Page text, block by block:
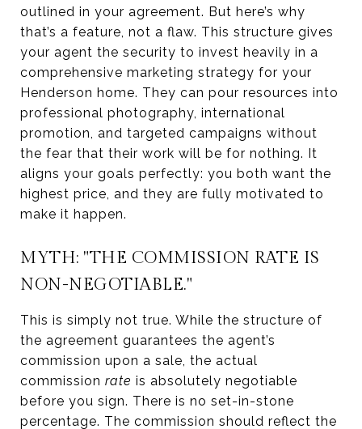
outlined in your agreement. But here’s why
that’s a feature, not a flaw. This structure gives
your agent the security to invest heavily in a
comprehensive marketing strategy for your
Henderson home. They can pour resources into
professional photography, international
promotion, and targeted campaigns without
the fear that their work will be for nothing. It
aligns your goals perfectly: you both want the
highest price, and they are fully motivated to
make it happen.
MYTH: "THE COMMISSION RATE IS
NON-NEGOTIABLE."
This is simply not true. While the structure of
the agreement guarantees the agent’s
commission upon a sale, the actual
commission rate is absolutely negotiable
before you sign. There is no set-in-stone
percentage. The commission should reflect the